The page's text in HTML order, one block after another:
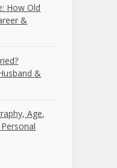
How Old
&
&
Age,